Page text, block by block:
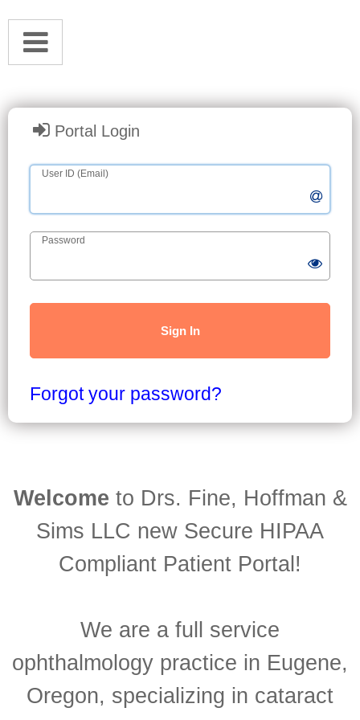
Portal Login
User ID (Email)
Password
Sign In
Forgot your password?
Welcome to Drs. Fine, Hoffman &
Sims LLC new Secure HIPAA
Compliant Patient Portal!
We are a full service
ophthalmology practice in Eugene,
Oregon, specializing in cataract